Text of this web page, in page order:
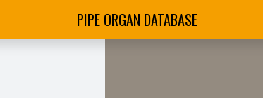
PIPE ORGAN DATABASE